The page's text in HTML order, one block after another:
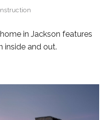
in Jackson features
inside and out.